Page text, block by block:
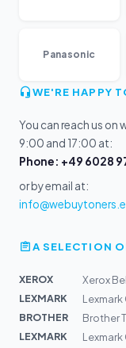
Panasonic
WE'RE HAPPY
You can reach us on
9:00 and 17:00 at:
Phone: +49 6028
or by email at:
A SELECTION
XEROX
Xerox
LEXMARK
BROTHER
Brother
LEXMARK